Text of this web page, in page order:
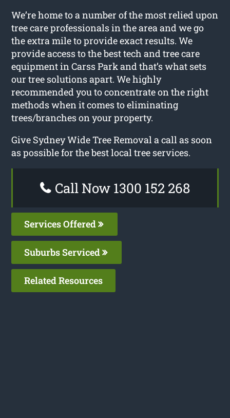
We’re home to a number of the most relied upon
tree care professionals in the area and we go
the extra mile to provide exact results. We
provide access to the best tech and tree care
equipment in Carss Park and that’s what sets
our tree solutions apart. We highly
recommended you to concentrate on the right
methods when it comes to eliminating
trees/branches on your property.
Give Sydney Wide Tree Removal a call as soon
as possible for the best local tree services.
Call Now 1300 152 268
Services Offered
Suburbs Serviced
Related Resources